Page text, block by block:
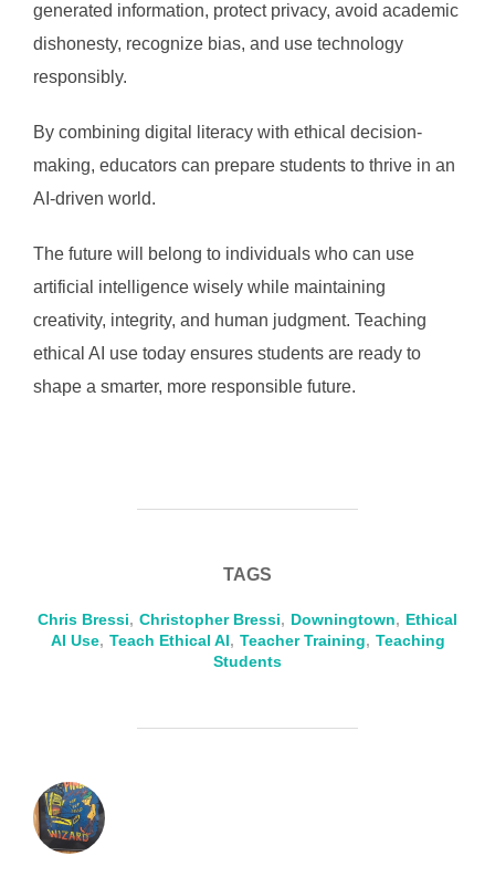
generated information, protect privacy, avoid academic
dishonesty, recognize bias, and use technology
responsibly.
By combining digital literacy with ethical decision-
making, educators can prepare students to thrive in an
AI-driven world.
The future will belong to individuals who can use
artificial intelligence wisely while maintaining
creativity, integrity, and human judgment. Teaching
ethical AI use today ensures students are ready to
shape a smarter, more responsible future.
TAGS
Chris Bressi, Christopher Bressi, Downingtown, Ethical
AI Use, Teach Ethical AI, Teacher Training, Teaching
Students